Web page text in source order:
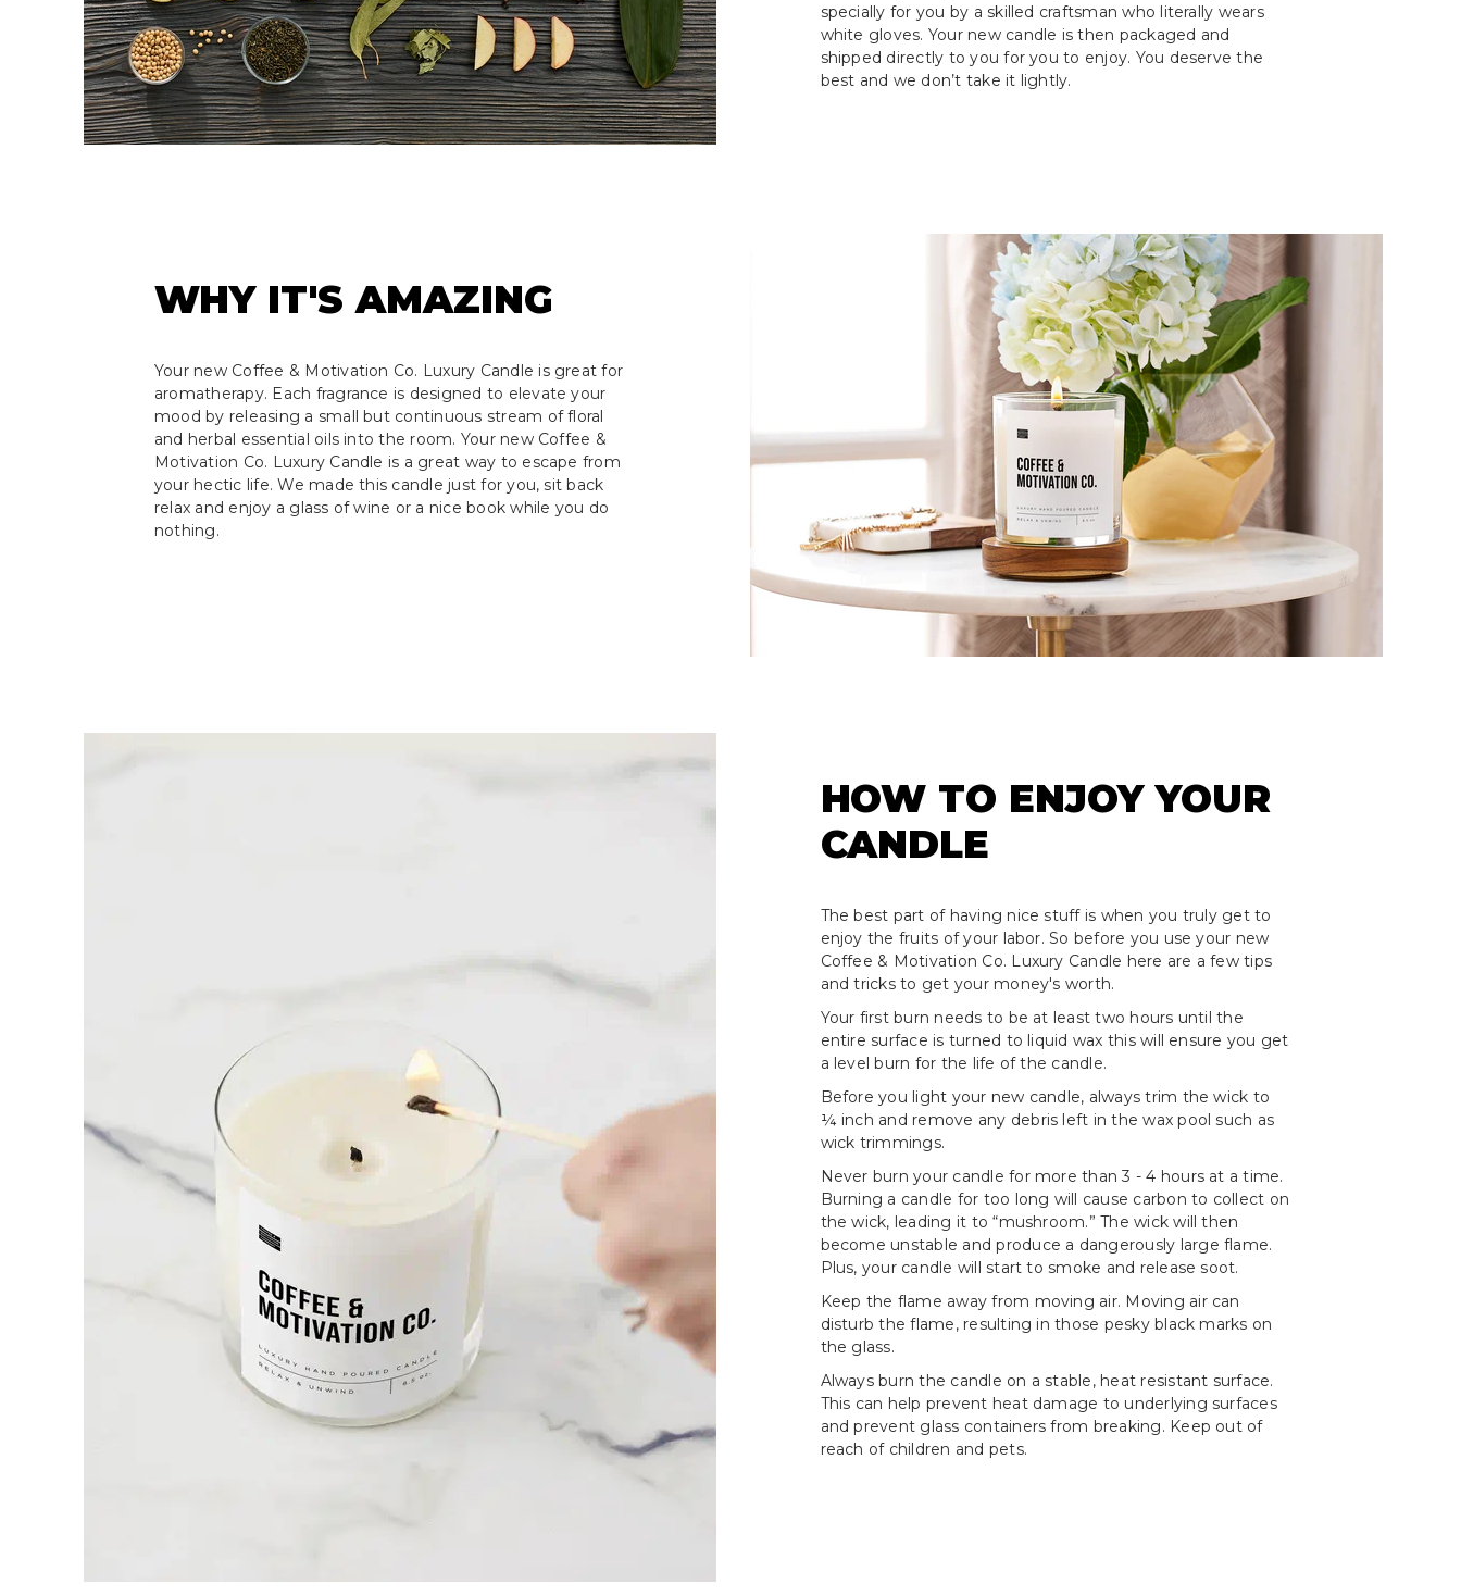
specially for you by a skilled craftsman who literally wears
white gloves. Your new candle is then packaged and
shipped directly to you for you to enjoy. You deserve the
best and we don’t take it lightly.
WHY IT'S AMAZING
Your new Coffee & Motivation Co. Luxury Candle is great for
aromatherapy. Each fragrance is designed to elevate your
mood by releasing a small but continuous stream of floral
and herbal essential oils into the room. Your new Coffee &
Motivation Co. Luxury Candle is a great way to escape from
your hectic life. We made this candle just for you, sit back
relax and enjoy a glass of wine or a nice book while you do
nothing.
HOW TO ENJOY YOUR
CANDLE
The best part of having nice stuff is when you truly get to
enjoy the fruits of your labor. So before you use your new
Coffee & Motivation Co. Luxury Candle here are a few tips
and tricks to get your money's worth.
Your first burn needs to be at least two hours until the
entire surface is turned to liquid wax this will ensure you get
a level burn for the life of the candle.
Before you light your new candle, always trim the wick to
¼ inch and remove any debris left in the wax pool such as
wick trimmings.
Never burn your candle for more than 3 - 4 hours at a time.
Burning a candle for too long will cause carbon to collect on
the wick, leading it to “mushroom.” The wick will then
become unstable and produce a dangerously large flame.
Plus, your candle will start to smoke and release soot.
Keep the flame away from moving air. Moving air can
disturb the flame, resulting in those pesky black marks on
the glass.
Always burn the candle on a stable, heat resistant surface.
This can help prevent heat damage to underlying surfaces
and prevent glass containers from breaking. Keep out of
reach of children and pets.